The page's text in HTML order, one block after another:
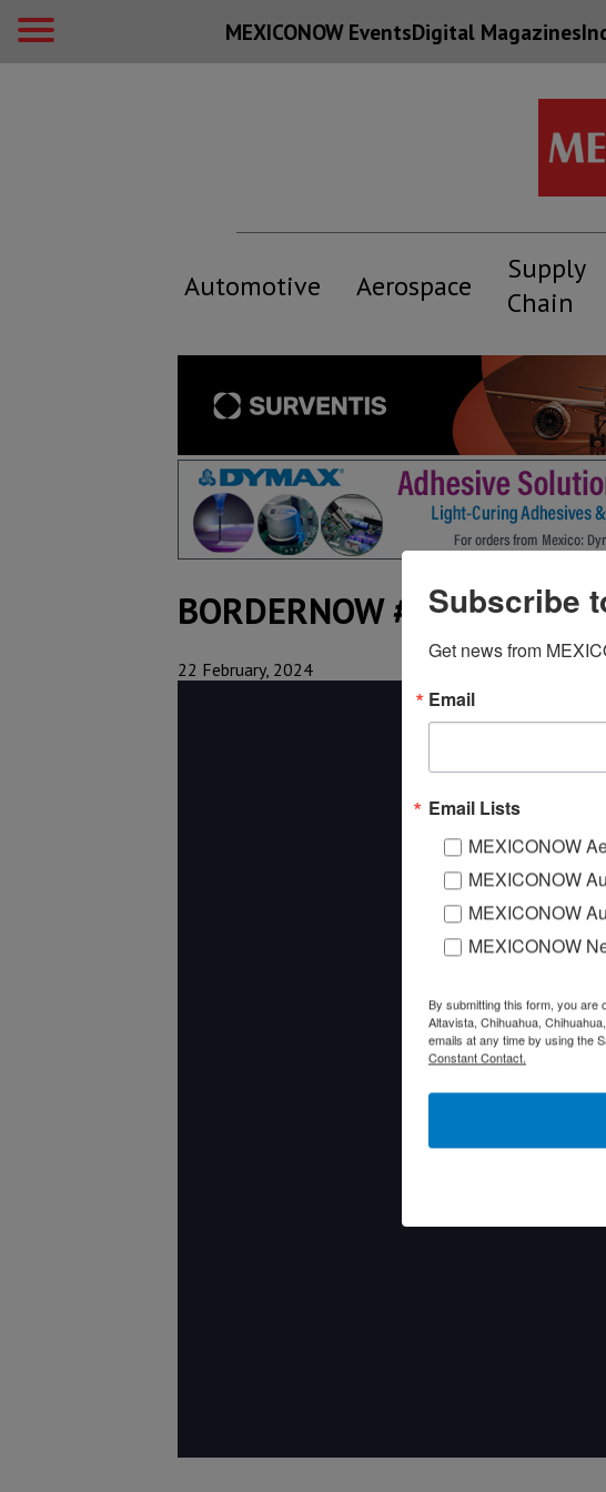
MEXICONOW EventsDigital Magazines
Automotive Aerospace
Supply
Chain
BORDERNOW #95
22 February, 2024
Subscribe
Get news from
Email
Email Lists
MEXICONOW
MEXICONOW
MEXICONOW
MEXICONOW
By submitting this form, you are
Altavista, Chihuahua,
emails at any time by using the
Constant Contact.